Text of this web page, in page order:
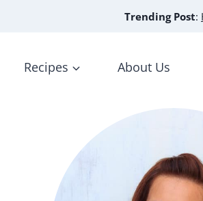
Trending Post:
Recipes About Us